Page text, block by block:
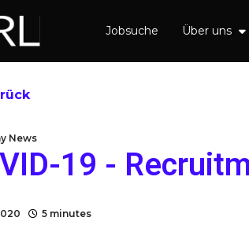
Jobsuche Über uns
News
19 -
5 minutes